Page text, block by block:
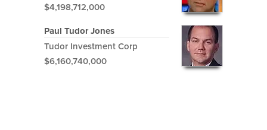
$4,198,712,000
Paul Tudor Jones
Tudor Investment Corp
$6,160,740,000